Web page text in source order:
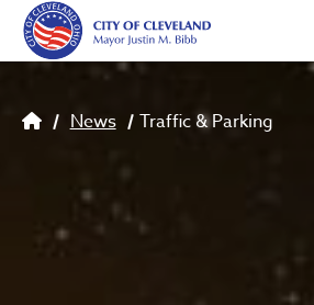
Skip to main content
Breadcrumb
News Traffic & Parking